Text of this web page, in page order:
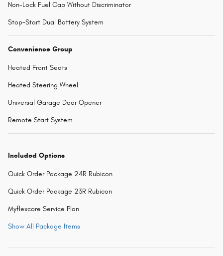
Non-Lock Fuel Cap Without Discriminator
Stop-Start Dual Battery System
Convenience Group
Heated Front Seats
Heated Steering Wheel
Universal Garage Door Opener
Remote Start System
Included Options
Quick Order Package 24R Rubicon
Quick Order Package 23R Rubicon
Myflexcare Service Plan
Show All Package Items